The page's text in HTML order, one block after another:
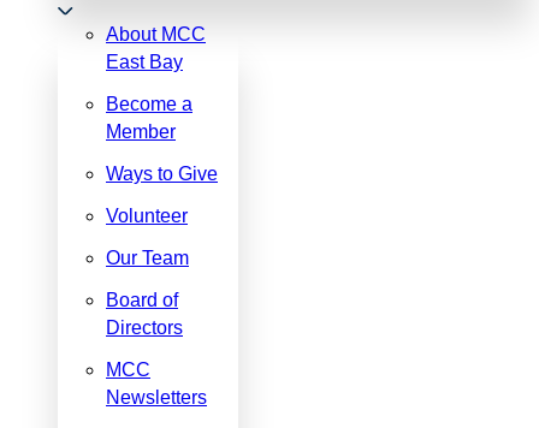
About MCC
East Bay
Become a
Member
Ways to Give
Volunteer
Our Team
Board of
Directors
MCC
Newsletters